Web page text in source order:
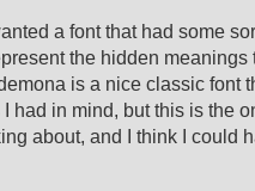
a font that had some
the hidden
is a nice classic font
had in mind, but this is the
about, and I think I could